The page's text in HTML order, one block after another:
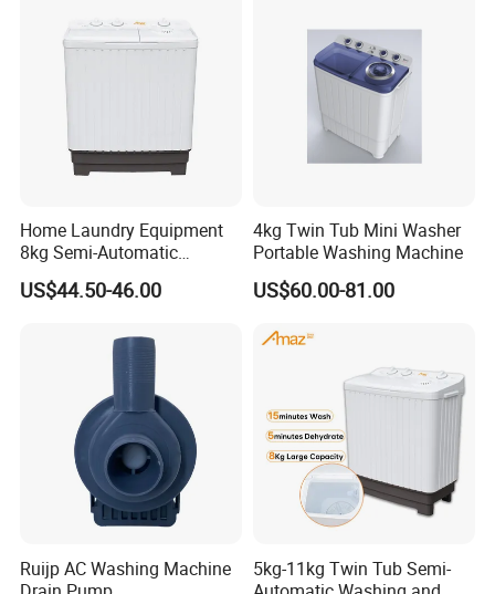
Home Laundry Equipment
8kg Semi-Automatic
Washing Machine with Twin
Tub
US$44.50-46.00
4kg Twin Tub Mini Washer
Portable Washing Machine
US$60.00-81.00
Ruijp AC Washing Machine
5kg-11kg Twin Tub Semi-